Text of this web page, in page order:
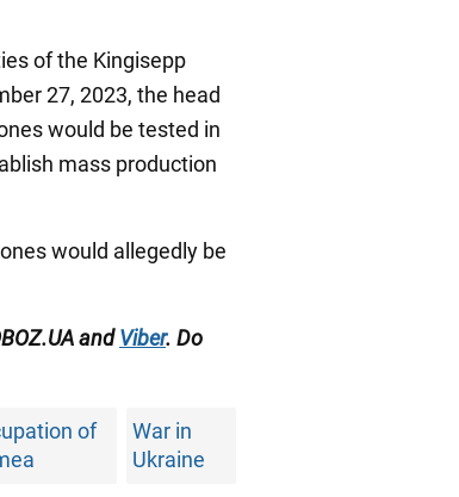
of the Kingisepp
27, 2023, the head
would be tested in
mass production
would allegedly be
andViber. Do
of
War in
Ukraine